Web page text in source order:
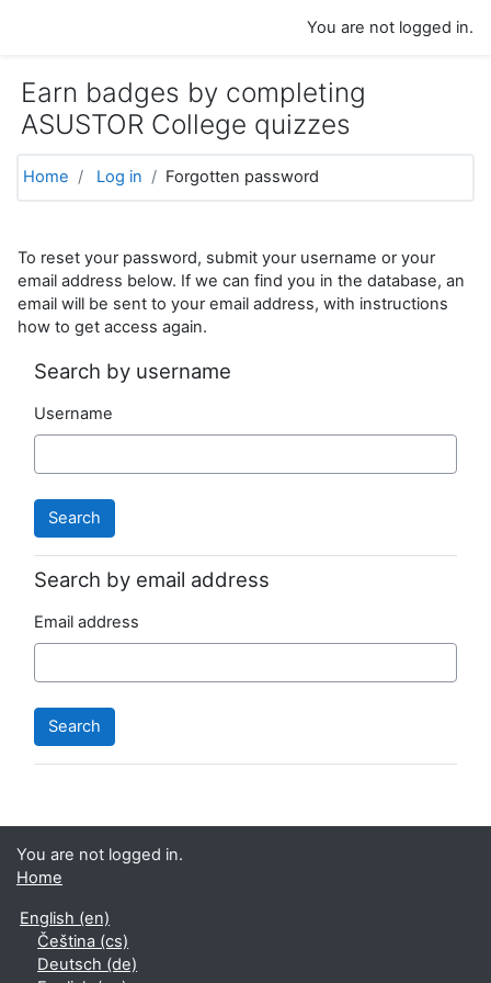
You are not logged in.
Earn badges by completing
ASUSTOR College quizzes
Home Log in Forgotten password
To reset your password, submit your username or your
email address below. If we can find you in the database, an
email will be sent to your email address, with instructions
how to get access again.
Search by username
Username
Search by email address
Email address
You are not logged in.
Home
English ‎(en)‎
Čeština ‎(cs)‎
Deutsch ‎(de)‎